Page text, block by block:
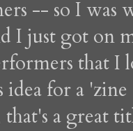
-- so I
I just got on
that
idea for a
a great